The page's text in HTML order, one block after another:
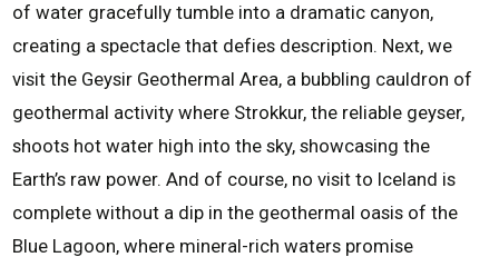
of water gracefully tumble into a dramatic canyon,
creating a spectacle that defies description. Next, we
visit the Geysir Geothermal Area, a bubbling cauldron of
geothermal activity where Strokkur, the reliable geyser,
shoots hot water high into the sky, showcasing the
Earth’s raw power. And of course, no visit to Iceland is
complete without a dip in the geothermal oasis of the
Blue Lagoon, where mineral-rich waters promise